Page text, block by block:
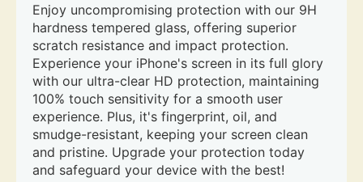
Enjoy uncompromising protection with our 9H
hardness tempered glass, offering superior
scratch resistance and impact protection.
Experience your iPhone's screen in its full glory
with our ultra-clear HD protection, maintaining
100% touch sensitivity for a smooth user
experience. Plus, it's fingerprint, oil, and
smudge-resistant, keeping your screen clean
and pristine. Upgrade your protection today
and safeguard your device with the best!